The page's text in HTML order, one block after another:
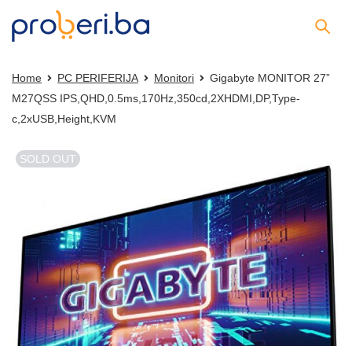
Home PC PERIFERIJA Monitori
Gigabyte MONITOR 27”
M27QSS IPS,QHD,0.5ms,170Hz,350cd,2XHDMI,DP,Type-
c,2xUSB,Height,KVM
SOLD OUT